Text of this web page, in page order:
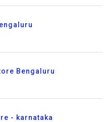
Bengaluru
- karnataka